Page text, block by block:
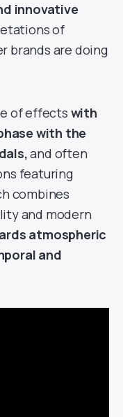
innovative
of
brands are doing
of effects with
with the
and often
featuring
combines
and modern
atmospheric
and